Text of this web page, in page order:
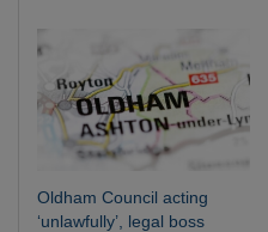
Oldham Council acting
‘unlawfully’, legal boss